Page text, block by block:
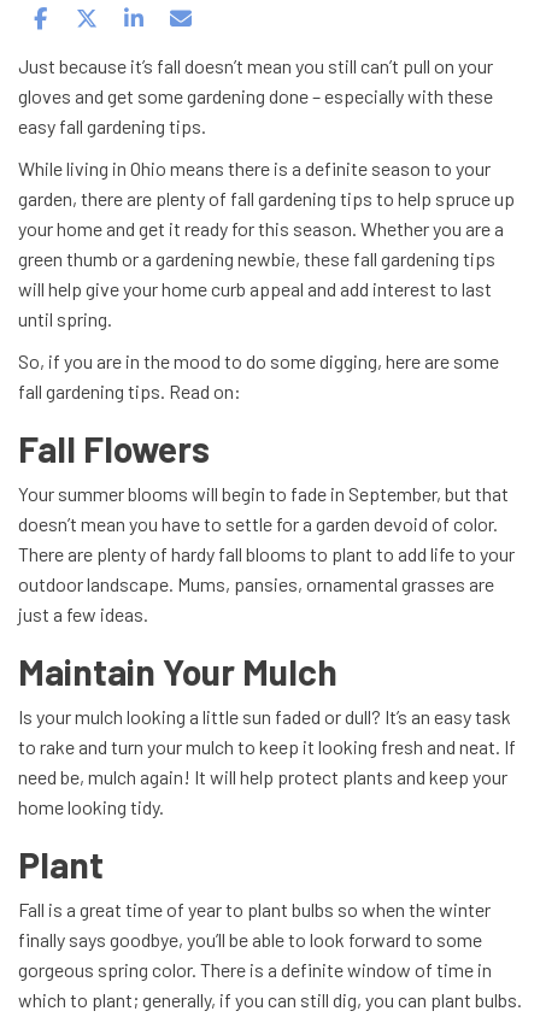
Share on Facebook
Share on Twitter
Share on LinkedIn
Share via Email
Just because it’s fall doesn’t mean you still can’t pull on your
gloves and get some gardening done – especially with these
easy fall gardening tips.
While living in Ohio means there is a definite season to your
garden, there are plenty of fall gardening tips to help spruce up
your home and get it ready for this season. Whether you are a
green thumb or a gardening newbie, these fall gardening tips
will help give your home curb appeal and add interest to last
until spring.
So, if you are in the mood to do some digging, here are some
fall gardening tips. Read on:
Fall Flowers
Your summer blooms will begin to fade in September, but that
doesn’t mean you have to settle for a garden devoid of color.
There are plenty of hardy fall blooms to plant to add life to your
outdoor landscape. Mums, pansies, ornamental grasses are
just a few ideas.
Maintain Your Mulch
Is your mulch looking a little sun faded or dull? It’s an easy task
to rake and turn your mulch to keep it looking fresh and neat. If
need be, mulch again! It will help protect plants and keep your
home looking tidy.
Plant
Fall is a great time of year to plant bulbs so when the winter
finally says goodbye, you’ll be able to look forward to some
gorgeous spring color. There is a definite window of time in
which to plant; generally, if you can still dig, you can plant bulbs.